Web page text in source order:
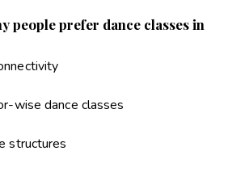
people prefer dance classes in
wise dance classes
structures